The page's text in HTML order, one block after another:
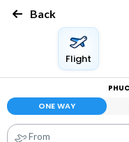
Back
Flight
ONE WAY
From